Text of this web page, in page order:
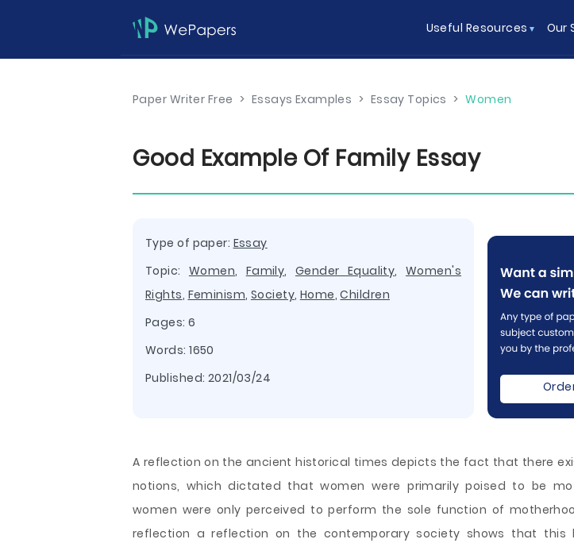
Useful Resources Our
Paper Writer Free > Essays Examples > Essay Topics > Women
Good Example Of Family Essay
Type of paper: Essay
Topic: Women, Family, Gender Equality, Women's
Rights, Feminism, Society, Home,Children
Pages: 6
Words: 1650
Published: 2021/03/24
A reflection on the ancient historical times depicts the fact that there
notions, which dictated that women were primarily poised to be
women were only perceived to perform the sole function of
reflection a reflection on the contemporary society shows that this